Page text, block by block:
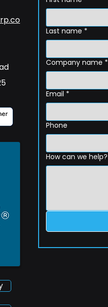
Last name *
Company name *
Email *
Phone
How can we help?